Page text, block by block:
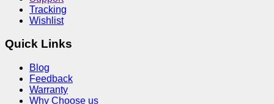
Tracking
Wishlist
Quick Links
Blog
Feedback
Warranty
Why Choose us